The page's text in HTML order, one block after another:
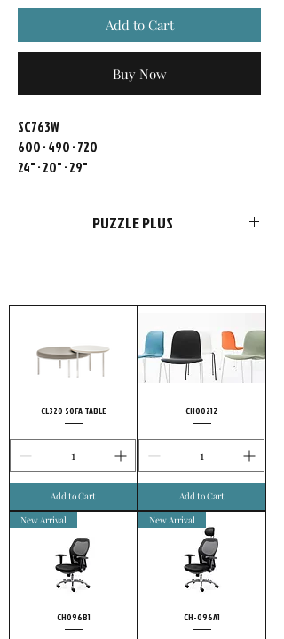
Add to Cart
Buy Now
SC763W
600 · 490 · 720
24" · 20" · 29"
PUZZLE PLUS
uncompromising conviction to quality, and
it’s no wonder highly meticulous customers
choose FURSYS.
CL320 SOFA TABLE
Add to Cart
CH0021Z
Add to Cart
New Arrival
CH096B1
New Arrival
CH-096A1